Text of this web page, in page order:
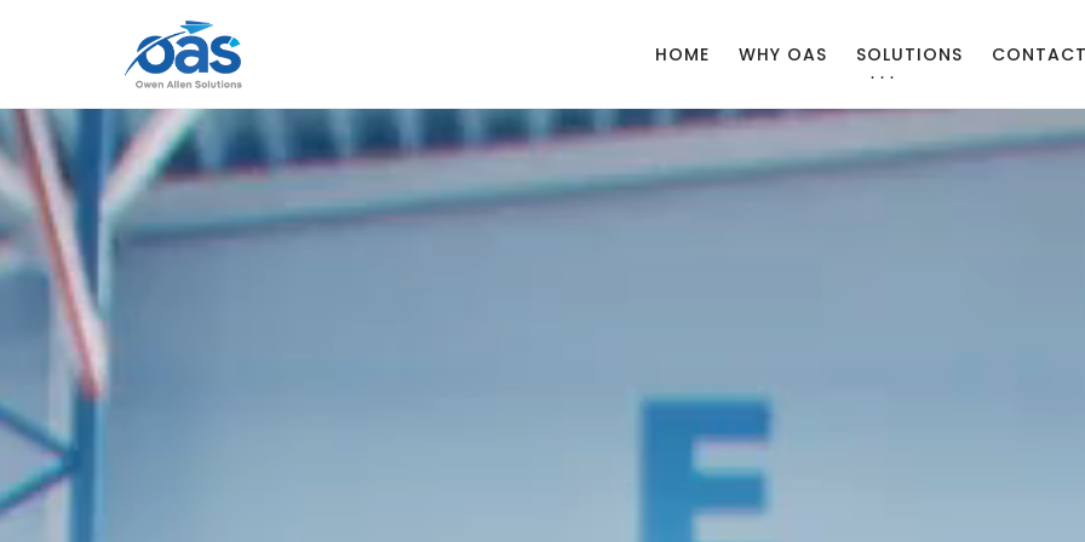
HOME WHY OAS SOLUTIONS